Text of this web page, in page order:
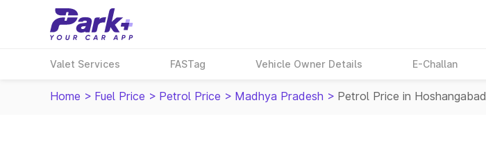
Valet Services FASTag Vehicle Owner Details E-Challan
Home > Fuel Price > Petrol Price > Madhya Pradesh > Petrol Price in Hoshangabad